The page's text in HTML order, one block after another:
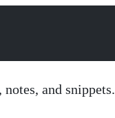
and snippets.